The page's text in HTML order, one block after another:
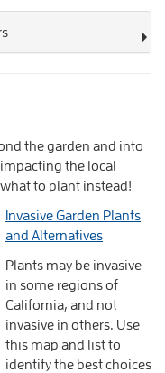
the garden and into
the local
to plant instead!
Invasive Garden Plants
and Alternatives
Plants may be invasive
in some regions of
California, and not
invasive in others. Use
this map and list to
identifythe best choices